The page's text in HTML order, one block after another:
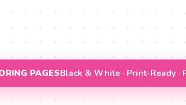
PAGESBlack & White · Print-Ready ·